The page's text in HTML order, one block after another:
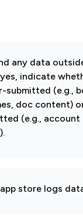
any data
indicate
submitted (e.g.,
doc content)
(e.g., account
store logs